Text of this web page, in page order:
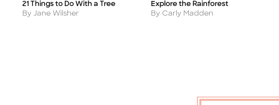
Title
21 Things to Do With a Tree
Author
By Jane Wilsher
Title
Explore the Rainforest
Author
By Carly Madden